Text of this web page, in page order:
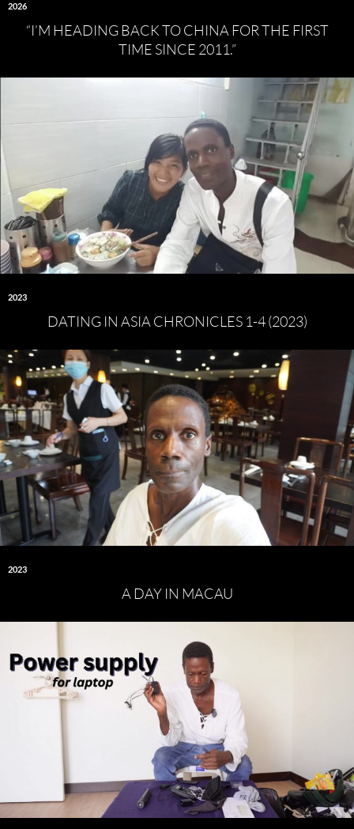
2026
“I’M HEADING BACK TO CHINA FOR THE FIRST
TIME SINCE 2011.”
2023
DATING IN ASIA CHRONICLES 1-4 (2023)
2023
A DAY IN MACAU